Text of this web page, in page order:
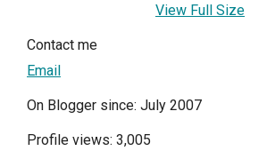
View Full Size
Contact me
Email
On Blogger since: July 2007
Profile views: 3,005